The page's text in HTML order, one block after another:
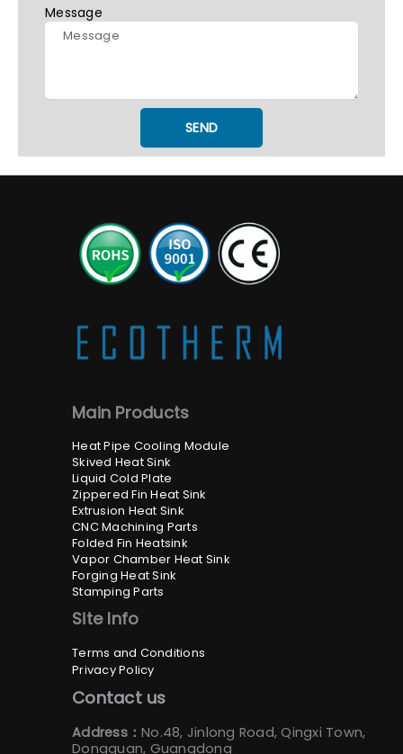
Message
SEND
Main Products
Heat Pipe Cooling Module
Skived Heat Sink
Liquid Cold Plate
Zippered Fin Heat Sink
Extrusion Heat Sink
CNC Machining Parts
Folded Fin Heatsink
Vapor Chamber Heat Sink
Forging Heat Sink
Stamping Parts
Site Info
Terms and Conditions
Privacy Policy
Contact us
Address： No.48, Jinlong Road, Qingxi Town,
Dongguan, Guangdong